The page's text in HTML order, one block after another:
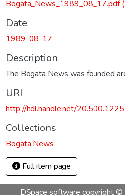
Bogata_News_1989_08_17.pdf
Date
1989-08-17
Description
The Bogata News was founded
URI
http://hdl.handle.net/
Collections
Bogata News
Full item page
DSpace software copyright